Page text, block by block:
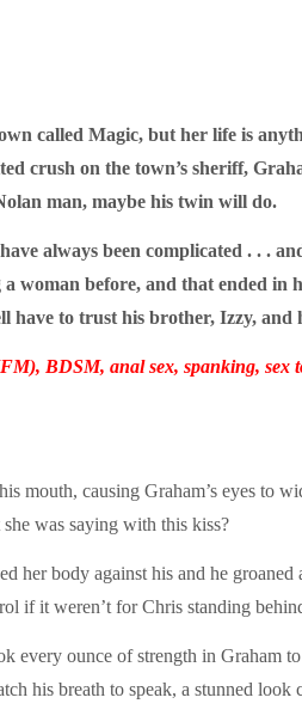
called Magic, but her life is
crush on the town’s sheriff,
man, maybe his twin will do.
always been complicated . . .
woman before, and that ended in
have to trust his brother, Izzy, and
BDSM, anal sex, spanking, sex
mouth, causing Graham’s eyes to
was saying with this kiss?
her body against his and he
if it weren’t for Chris standing
every ounce of strength in Graham
his breath to speak, a stunned look